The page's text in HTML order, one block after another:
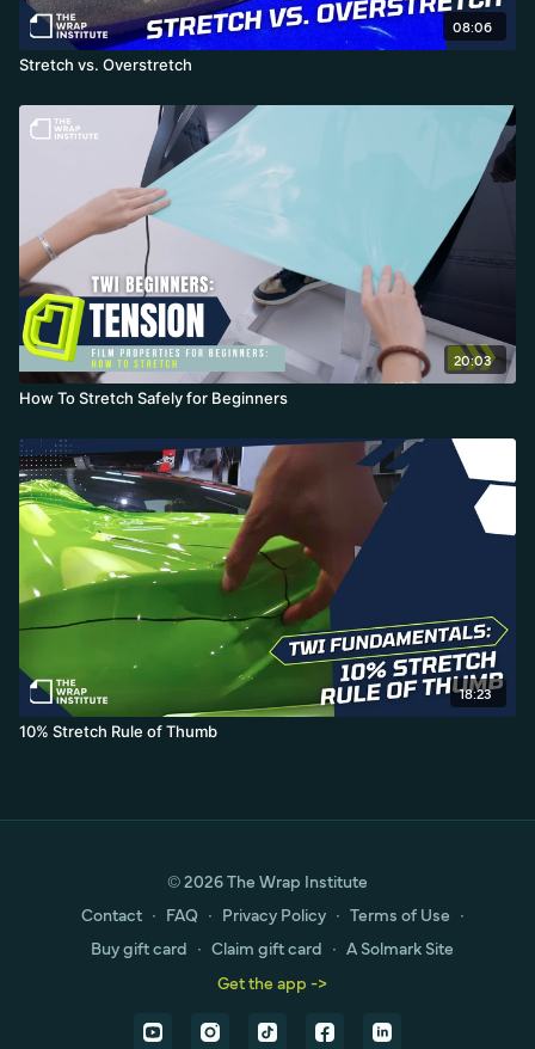
08:06
Stretch vs. Overstretch
20:03
How To Stretch Safely for Beginners
18:23
10% Stretch Rule of Thumb
© 2026 The Wrap Institute
Contact ∙ FAQ ∙ Privacy Policy ∙ Terms of Use ∙
Buy gift card ∙ Claim gift card ∙ A Solmark Site
Get the app ->